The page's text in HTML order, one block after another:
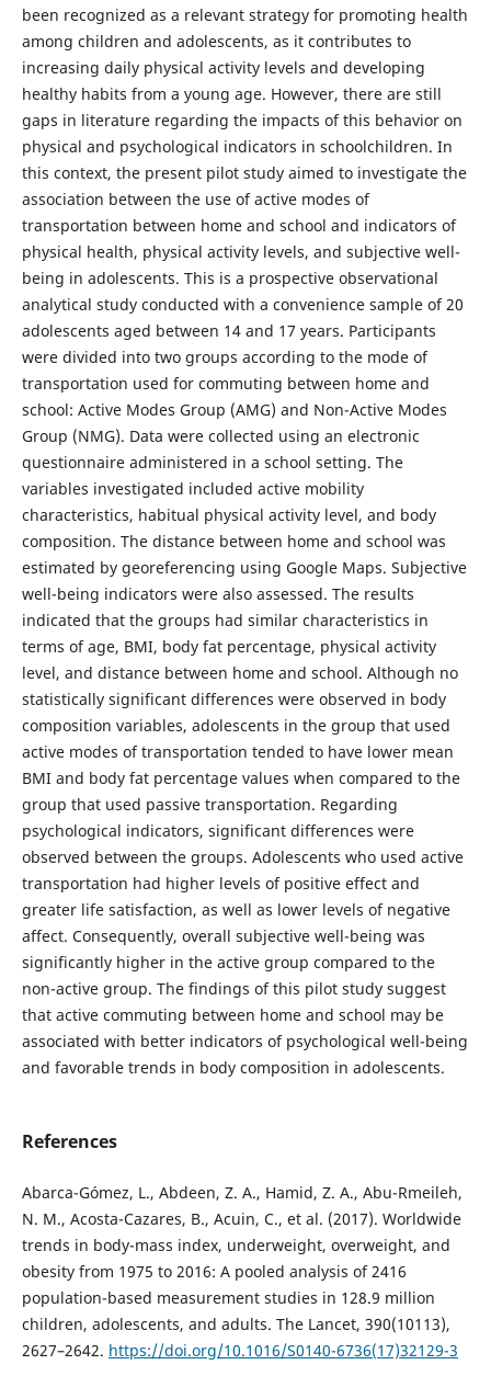
been recognized as a relevant strategy for promoting health
among children and adolescents, as it contributes to
increasing daily physical activity levels and developing
healthy habits from a young age. However, there are still
gaps in literature regarding the impacts of this behavior on
physical and psychological indicators in schoolchildren. In
this context, the present pilot study aimed to investigate the
association between the use of active modes of
transportation between home and school and indicators of
physical health, physical activity levels, and subjective well-
being in adolescents. This is a prospective observational
analytical study conducted with a convenience sample of 20
adolescents aged between 14 and 17 years. Participants
were divided into two groups according to the mode of
transportation used for commuting between home and
school: Active Modes Group (AMG) and Non-Active Modes
Group (NMG). Data were collected using an electronic
questionnaire administered in a school setting. The
variables investigated included active mobility
characteristics, habitual physical activity level, and body
composition. The distance between home and school was
estimated by georeferencing using Google Maps. Subjective
well-being indicators were also assessed. The results
indicated that the groups had similar characteristics in
terms of age, BMI, body fat percentage, physical activity
level, and distance between home and school. Although no
statistically significant differences were observed in body
composition variables, adolescents in the group that used
active modes of transportation tended to have lower mean
BMI and body fat percentage values when compared to the
group that used passive transportation. Regarding
psychological indicators, significant differences were
observed between the groups. Adolescents who used active
transportation had higher levels of positive effect and
greater life satisfaction, as well as lower levels of negative
affect. Consequently, overall subjective well-being was
significantly higher in the active group compared to the
non-active group. The findings of this pilot study suggest
that active commuting between home and school may be
associated with better indicators of psychological well-being
and favorable trends in body composition in adolescents.
References
Abarca-Gómez, L., Abdeen, Z. A., Hamid, Z. A., Abu-Rmeileh,
N. M., Acosta-Cazares, B., Acuin, C., et al. (2017). Worldwide
trends in body-mass index, underweight, overweight, and
obesity from 1975 to 2016: A pooled analysis of 2416
population-based measurement studies in 128.9 million
children, adolescents, and adults. The Lancet, 390(10113),
2627–2642. https://doi.org/10.1016/S0140-6736(17)32129-3